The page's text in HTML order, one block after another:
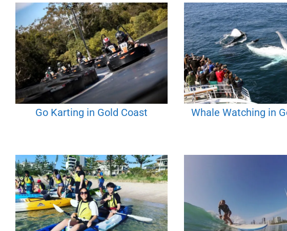
Go Karting in Gold Coast Whale Watching in